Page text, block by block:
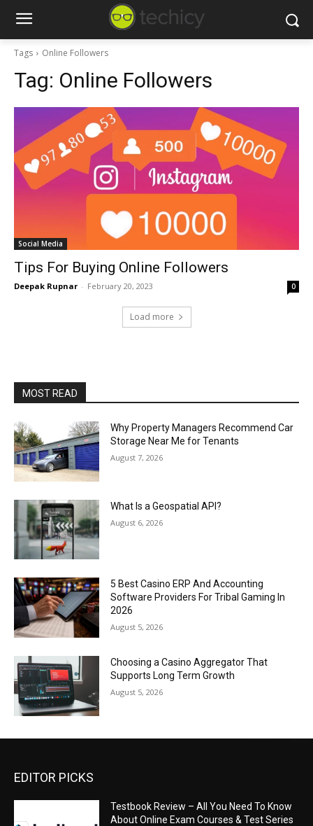
Tags Online Followers
Tag: Online Followers
Social Media
Tips For Buying Online Followers
Deepak Rupnar - February 20, 2023 0
Load more
MOST READ
Why Property Managers Recommend Car
Storage Near Me for Tenants
August 7, 2026
What Is a Geospatial API?
August 6, 2026
5 Best Casino ERP And Accounting
Software Providers For Tribal Gaming In
2026
August 5, 2026
Choosing a Casino Aggregator That
Supports Long Term Growth
August 5, 2026
EDITOR PICKS
Testbook Review – All You Need To Know
About Online Exam Courses & Test Series